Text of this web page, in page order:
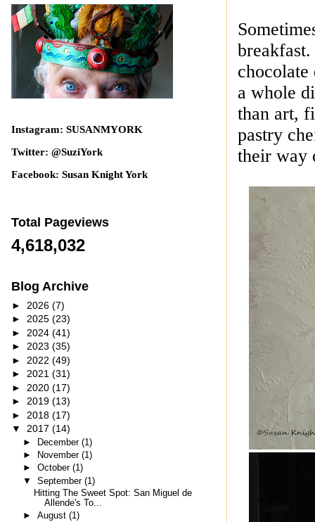
chocolate
a whole
than art,
pastry
their way
Instagram: SUSANMYORK
Twitter: @SuziYork
Facebook: Susan Knight York
Total Pageviews
4,618,032
Blog Archive
► 2026 (7)
► 2025 (23)
► 2024 (41)
► 2023 (35)
► 2022 (49)
► 2021 (31)
► 2020 (17)
► 2019 (13)
► 2018 (17)
▼ 2017 (14)
► December (1)
►
November (1)
► October (1)
▼ September (1)
Hitting The Sweet Spot: San Miguel de
Allende's To...
► August (1)